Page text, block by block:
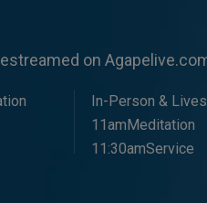
on
In-Person &
11amMeditation
11:30amService